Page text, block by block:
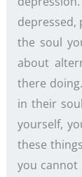
depressed,
the soul
about
there
in their
yourself,
these
you cannot